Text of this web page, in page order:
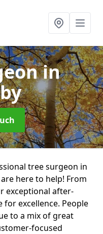
in
tree surgeon in
here to help! From
exceptional after-
for excellence. People
to a mix of great
focused